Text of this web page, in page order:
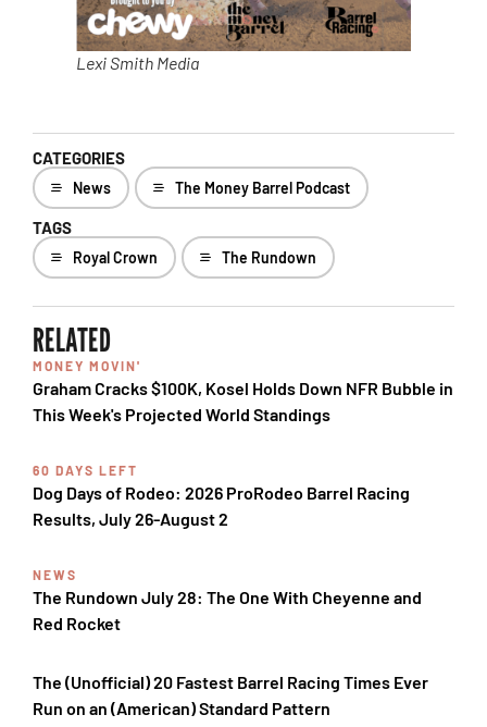
Lexi Smith Media
CATEGORIES
News The Money Barrel Podcast
TAGS
Royal Crown The Rundown
RELATED
MONEY MOVIN'
Graham Cracks $100K, Kosel Holds Down NFR Bubble in
This Week's Projected World Standings
60 DAYS LEFT
Dog Days of Rodeo: 2026 ProRodeo Barrel Racing
Results, July 26-August 2
NEWS
The Rundown July 28: The One With Cheyenne and
Red Rocket
The (Unofficial) 20 Fastest Barrel Racing Times Ever
Run on an (American) Standard Pattern